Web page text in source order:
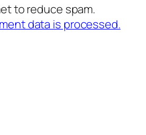
to reduce spam.
data is processed.